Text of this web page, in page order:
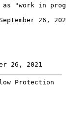
"work in
26,
26, 2021
Protection